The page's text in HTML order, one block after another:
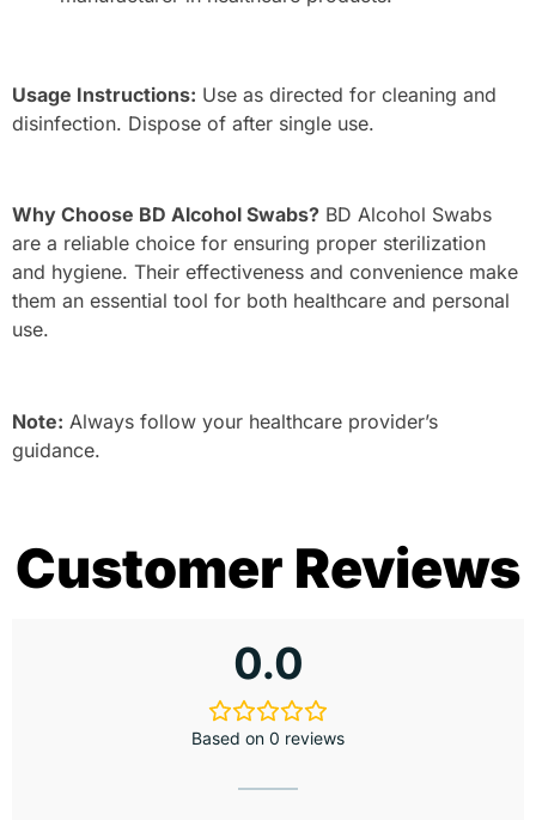
Usage Instructions: Use as directed for cleaning and
disinfection. Dispose of after single use.
Why Choose BD Alcohol Swabs? BD Alcohol Swabs
are a reliable choice for ensuring proper sterilization
and hygiene. Their effectiveness and convenience make
them an essential tool for both healthcare and personal
use.
Note: Always follow your healthcare provider’s
guidance.
Customer Reviews
0.0
Based on 0 reviews